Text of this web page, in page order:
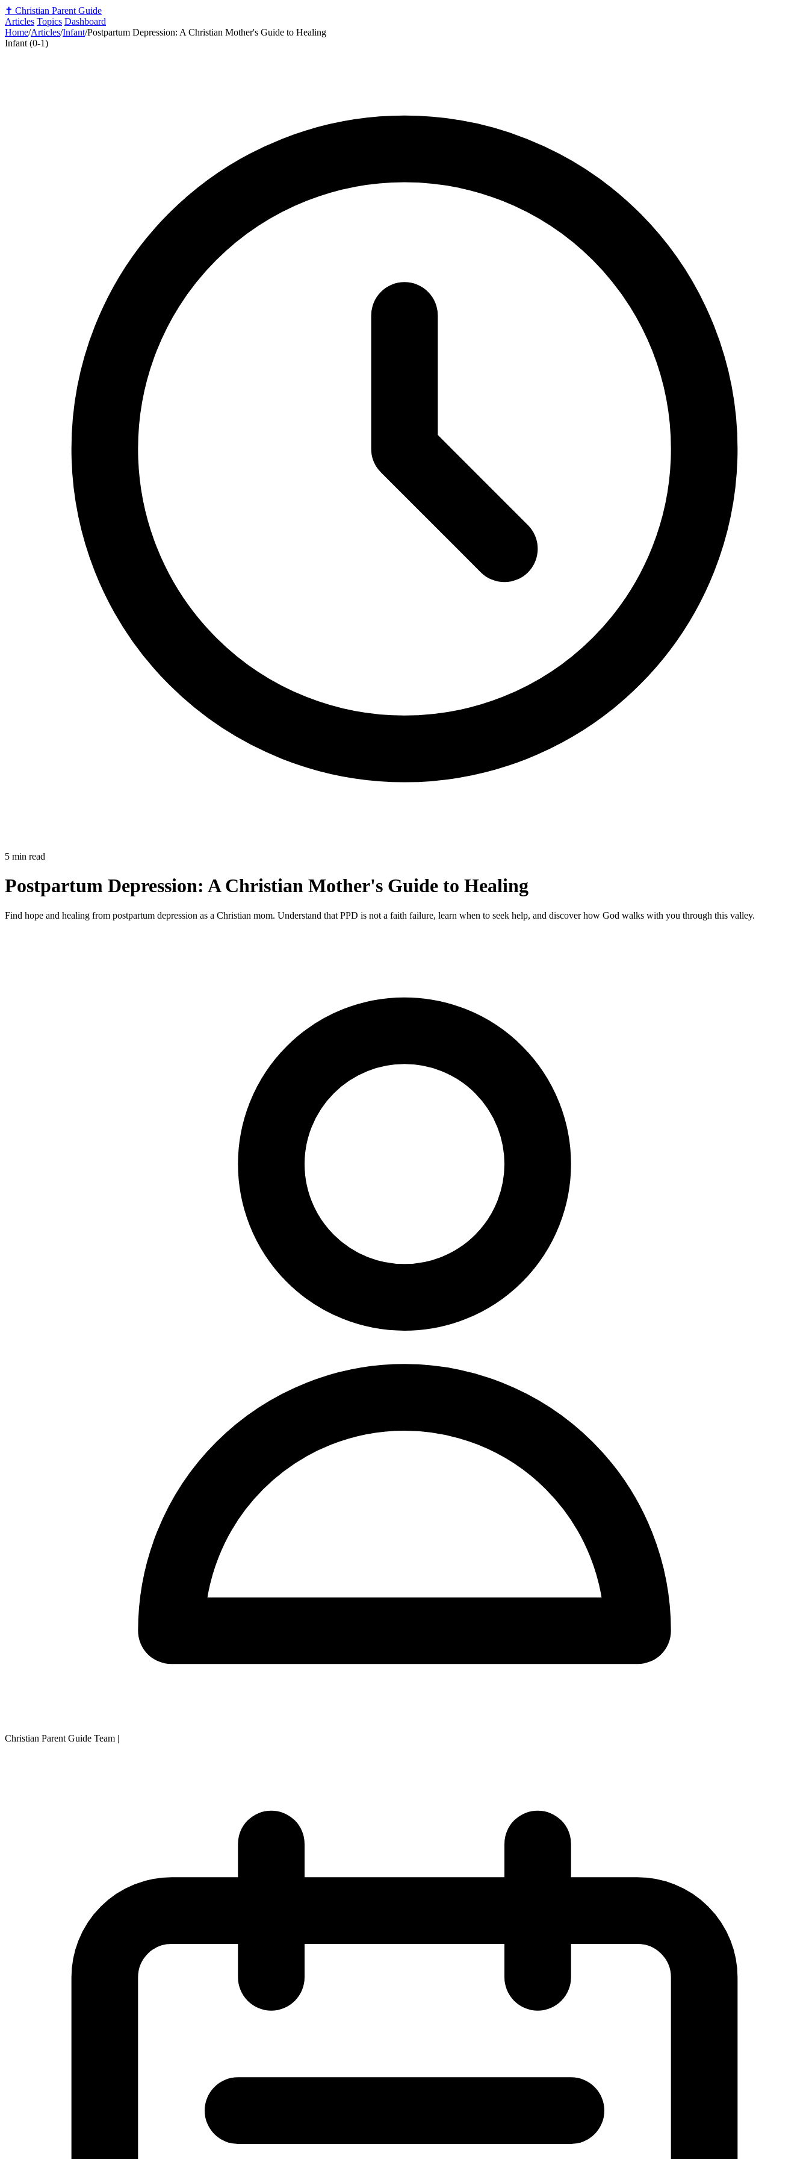
✝️ Christian Parent Guide
Articles Topics Dashboard
Home/Articles/Infant/Postpartum Depression: A Christian Mother's Guide to Healing
Infant (0-1)
5 min read
Postpartum Depression: A Christian Mother's Guide to Healing
Find hope and healing from postpartum depression as a Christian mom. Understand that PPD is not a faith failure, learn when to seek help, and discover how God walks with you through this valley.
Christian Parent Guide Team |